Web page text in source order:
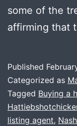
some of the
affirming that
Published
Categorized as
Tagged Buying a
listing agent,